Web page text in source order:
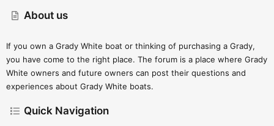
About us
If you own a Grady White boat or thinking of purchasing a Grady,
you have come to the right place. The forum is a place where Grady
White owners and future owners can post their questions and
experiences about Grady White boats.
Quick Navigation